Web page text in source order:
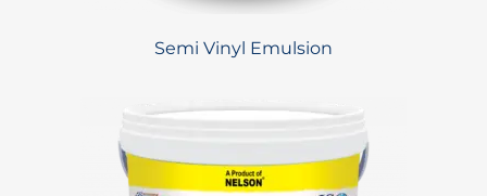
Semi Vinyl Emulsion